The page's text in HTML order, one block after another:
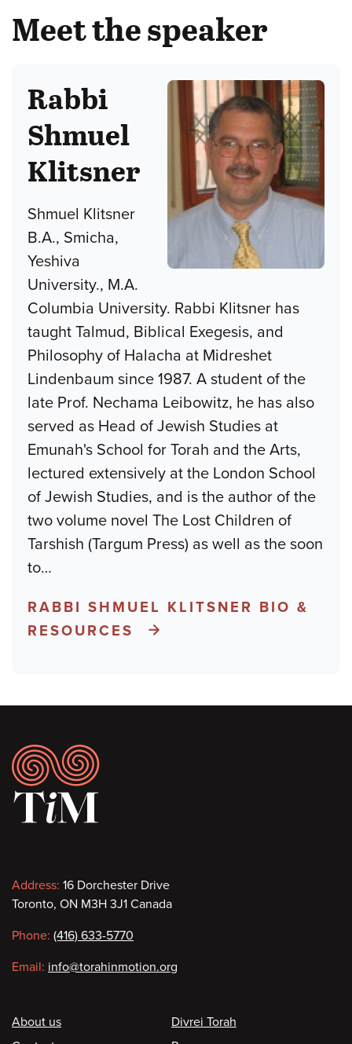
Meet the speaker
Rabbi
Shmuel
Klitsner
Shmuel Klitsner
B.A., Smicha,
Yeshiva
University., M.A.
Columbia University. Rabbi Klitsner has
taught Talmud, Biblical Exegesis, and
Philosophy of Halacha at Midreshet
Lindenbaum since 1987. A student of the
late Prof. Nechama Leibowitz, he has also
served as Head of Jewish Studies at
Emunah's School for Torah and the Arts,
lectured extensively at the London School
of Jewish Studies, and is the author of the
two volume novel The Lost Children of
Tarshish (Targum Press) as well as the soon
to…
RABBI SHMUEL KLITSNER BIO &
RESOURCES
Footer
Contact
information
Address: 16 Dorchester Drive
Toronto, ON M3H 3J1 Canada
Phone: (416) 633-5770
Email: info@torahinmotion.org
Footer
About us
Divrei Torah